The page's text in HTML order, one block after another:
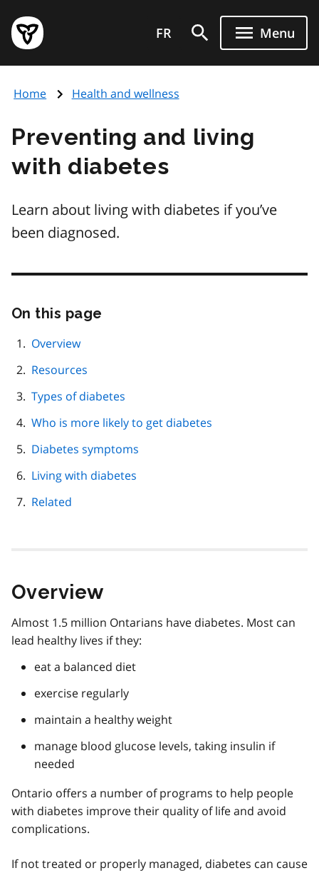
main
content
Government
of
page
FR Menu
Home Health and wellness
Preventing and living
with diabetes
Learn about living with diabetes if you’ve
been diagnosed.
On this page
Overview
Resources
Types of diabetes
Who is more likely to get diabetes
Diabetes symptoms
Living with diabetes
Related
Overview
Almost 1.5 million Ontarians have diabetes. Most can
lead healthy lives if they:
eat a balanced diet
exercise regularly
maintain a healthy weight
manage blood glucose levels, taking insulin if
needed
Ontario offers a number of programs to help people
with diabetes improve their quality of life and avoid
complications.
If not treated or properly managed, diabetes can cause